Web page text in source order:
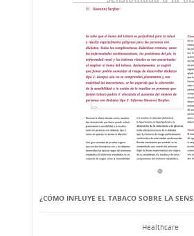
¿CÓMO INFLUYE EL TABACO SOBRE LA
Healthcare